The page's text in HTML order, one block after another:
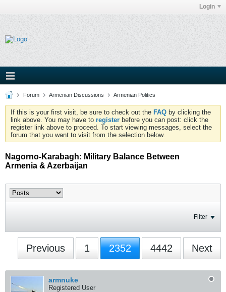
Login
Forum Armenian Discussions Armenian Politics
If this is your first visit, be sure to check out the FAQ by clicking the
link above. You may have to register before you can post: click the
register link above to proceed. To start viewing messages, select the
forum that you want to visit from the selection below.
Nagorno-Karabagh: Military Balance Between
Armenia & Azerbaijan
Filter
Previous 1 2352 4442 Next
armnuke
Registered User